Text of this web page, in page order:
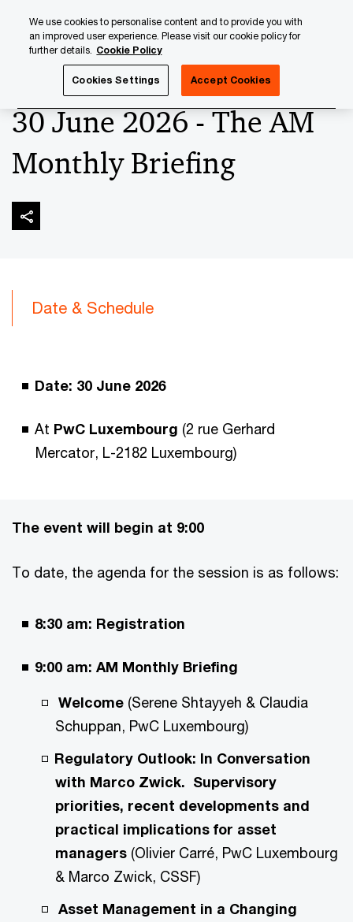
content
footer
30 June 2026 - The AM
Monthly Briefing
Date & Schedule
Date: 30 June 2026
At PwC Luxembourg (2 rue Gerhard
Mercator, L-2182 Luxembourg)
The event will begin at 9:00
To date, the agenda for the session is as follows:
8:30 am: Registration
9:00 am: AM Monthly Briefing
Welcome (Serene Shtayyeh & Claudia
Schuppan, PwC Luxembourg)
Regulatory Outlook: In Conversation
with Marco Zwick. Supervisory
priorities, recent developments and
practical implications for asset
managers (Olivier Carré, PwC Luxembourg
& Marco Zwick, CSSF)
Asset Management in a Changing
We use cookies to personalise content and to provide you with
an improved user experience. Please visit our cookie policy for
further details. Cookie Policy
Cookies Settings Accept Cookies